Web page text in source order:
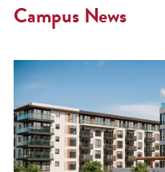
Campus News